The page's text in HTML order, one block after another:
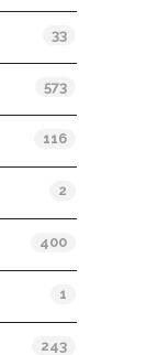
33
573
116
2
400
1
243